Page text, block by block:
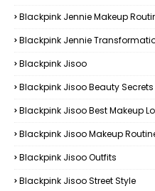
Blackpink Jennie Makeup
Blackpink Jennie
Blackpink Jisoo
Blackpink Jisoo Beauty Secrets
Blackpink Jisoo Best Makeup
Blackpink Jisoo Makeup
Blackpink Jisoo Outfits
Blackpink Jisoo Street Style